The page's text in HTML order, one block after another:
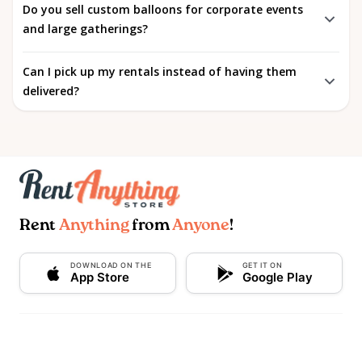
Do you sell custom balloons for corporate events
and large gatherings?
Can I pick up my rentals instead of having them
delivered?
Rent AnythingfromAnyone!
DOWNLOAD ON THE
App Store
GET IT ON
Google Play